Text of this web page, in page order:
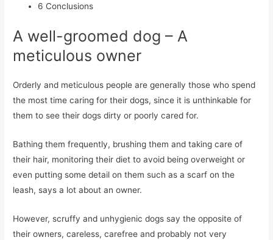
6 Conclusions
A well-groomed dog – A
meticulous owner
Orderly and meticulous people are generally those who spend
the most time caring for their dogs, since it is unthinkable for
them to see their dogs dirty or poorly cared for.
Bathing them frequently, brushing them and taking care of
their hair, monitoring their diet to avoid being overweight or
even putting some detail on them such as a scarf on the
leash, says a lot about an owner.
However, scruffy and unhygienic dogs say the opposite of
their owners, careless, carefree and probably not very